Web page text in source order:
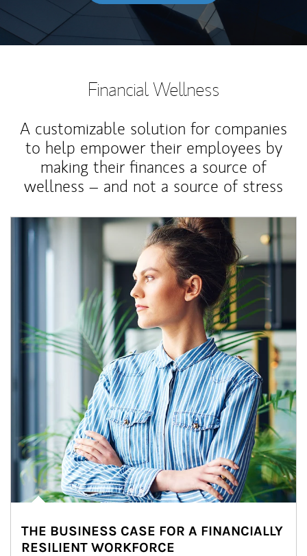
Financial Wellness
A customizable solution for companies
to help empower their employees by
making their finances a source of
wellness – and not a source of stress
Article Image
THE BUSINESS CASE FOR A FINANCIALLY
RESILIENT WORKFORCE